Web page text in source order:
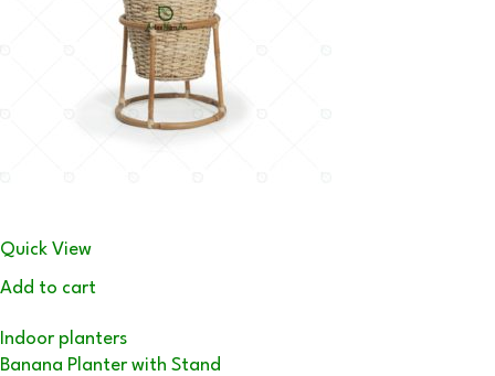
Quick View
Add to cart
Indoor planters
Banana Planter with Stand